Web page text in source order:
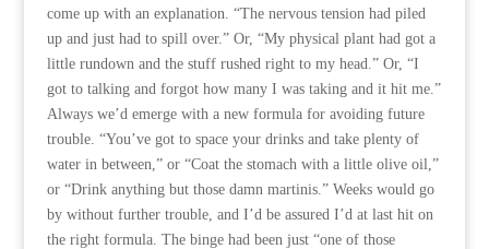
come up with an explanation. “The nervous tension had piled
up and just had to spill over.” Or, “My physical plant had got a
little rundown and the stuff rushed right to my head.” Or, “I
got to talking and forgot how many I was taking and it hit me.”
Always we’d emerge with a new formula for avoiding future
trouble. “You’ve got to space your drinks and take plenty of
water in between,” or “Coat the stomach with a little olive oil,”
or “Drink anything but those damn martinis.” Weeks would go
by without further trouble, and I’d be assured I’d at last hit on
the right formula. The binge had been just “one of those